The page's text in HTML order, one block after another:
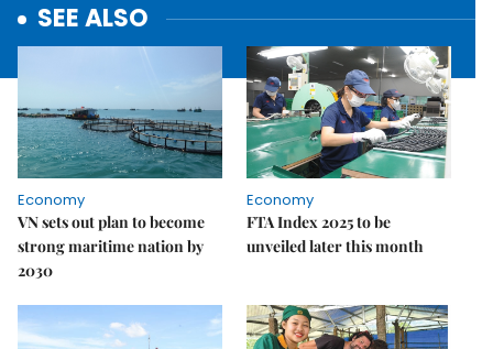
SEE ALSO
Economy
VN sets out plan to become
strong maritime nation by
2030
Economy
FTA Index 2025 to be
unveiled later this month